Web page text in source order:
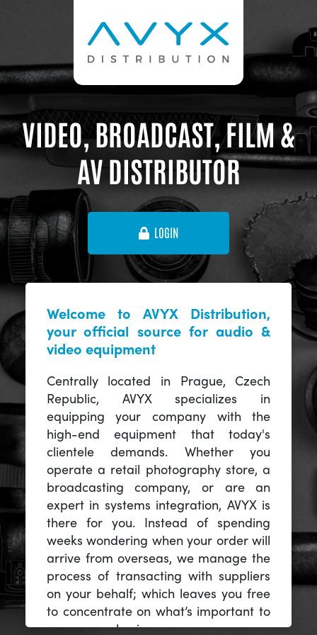
VIDEO, BROADCAST, FILM &
AV DISTRIBUTOR
LOGIN
Welcome to AVYX Distribution,
your official source for audio &
video equipment
Centrally located in Prague, Czech
Republic, AVYX specializes in
equipping your company with the
high-end equipment that today's
clientele demands. Whether you
operate a retail photography store, a
broadcasting company, or are an
expert in systems integration, AVYX is
there for you. Instead of spending
weeks wondering when your order will
arrive from overseas, we manage the
process of transacting with suppliers
on your behalf; which leaves you free
to concentrate on what’s important to
you -- your business.